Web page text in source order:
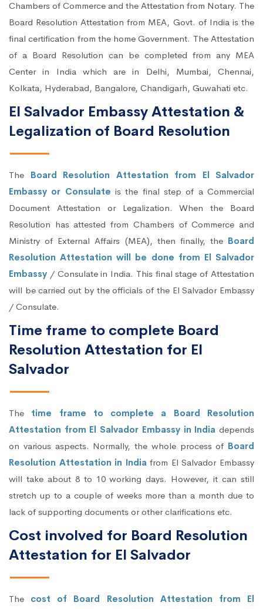
Chambers of Commerce and the Attestation from Notary. The
Board Resolution Attestation from MEA, Govt. of India is the
final certification from the home Government. The Attestation
of a Board Resolution can be completed from any MEA
Center in India which are in Delhi, Mumbai, Chennai,
Kolkata, Hyderabad, Bangalore, Chandigarh, Guwahati etc.
El Salvador Embassy Attestation &
Legalization of Board Resolution
The Board Resolution Attestation from El Salvador
Embassy or Consulate is the final step of a Commercial
Document Attestation or Legalization. When the Board
Resolution has attested from Chambers of Commerce and
Ministry of External Affairs (MEA), then finally, the Board
Resolution Attestation will be done from El Salvador
Embassy / Consulate in India. This final stage of Attestation
will be carried out by the officials of the El Salvador Embassy
/ Consulate.
Time frame to complete Board
Resolution Attestation for El
Salvador
The time frame to complete a Board Resolution
Attestation from El Salvador Embassy in India depends
on various aspects. Normally, the whole process of Board
Resolution Attestation in Indiafrom El Salvador Embassy
will take about 8 to 10 working days. However, it can still
stretch up to a couple of weeks more than a month due to
lack of supporting documents or other clarifications etc.
Cost involved for Board Resolution
Attestation for El Salvador
The cost of Board Resolution Attestation from El